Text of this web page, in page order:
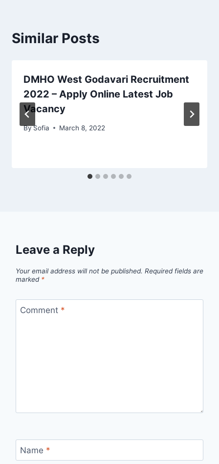
Similar Posts
DMHO West Godavari Recruitment
2022 – Apply Online Latest Job
Vacancy
BySofia March 8, 2022
Leave a Reply
Your email address will not be published. Required fields are
marked *
Comment *
Name *